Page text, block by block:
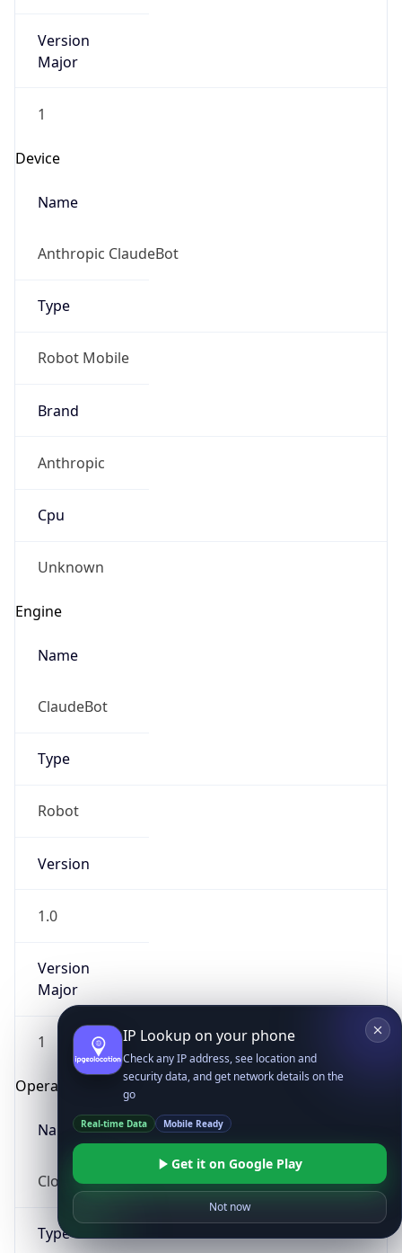
Version
Major
1
Device
Name
Anthropic ClaudeBot
Type
Robot Mobile
Brand
Anthropic
Cpu
Unknown
Engine
Name
ClaudeBot
Type
Robot
Version
1.0
Version
Major
1
Operating System
Name
Cloud
Type
IP Lookup on your phone
Check any IP address, see location and
security data, and get network details on the
go
Real-time Data Mobile Ready
Get it on Google Play
Not now